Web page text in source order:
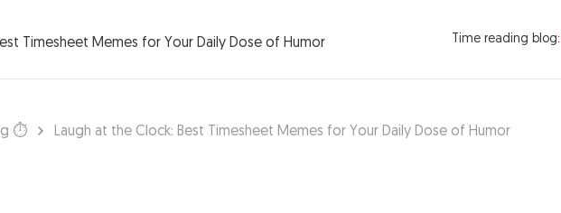
▾
Timesheet Memes for Your Daily Dose of Humor Time reading blog:
⏱️ Laugh at the Clock: Best Timesheet Memes for Your Daily Dose of Humor